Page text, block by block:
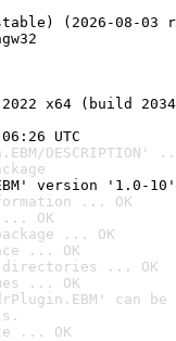
(2026-08-03
x64 (build
UTC
DESCRIPTION'
version '1.0-10'
... OK
... OK
... OK
... OK
directories ... OK
... OK
can
... OK